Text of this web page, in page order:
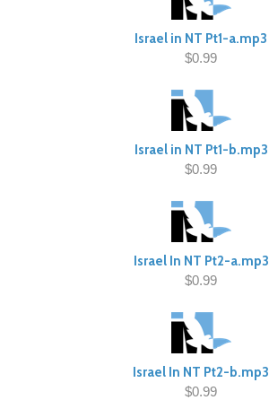
Israel in NT Pt1-a.mp3
$0.99
Israel in NT Pt1-b.mp3
$0.99
Israel In NT Pt2-a.mp3
$0.99
Israel In NT Pt2-b.mp3
$0.99